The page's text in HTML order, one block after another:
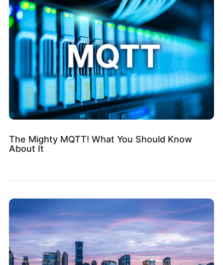
The Mighty MQTT! What You Should Know
About It